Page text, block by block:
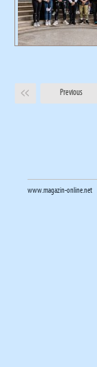
Previous
www.magazin-online.net